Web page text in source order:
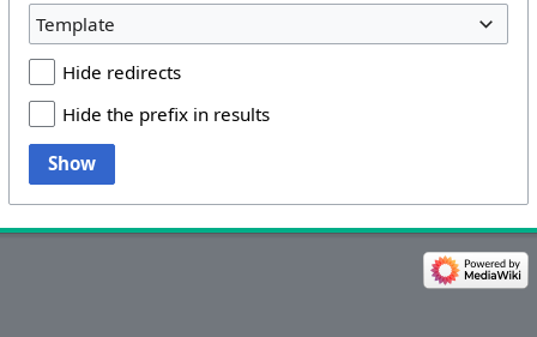
Template
Hide redirects
Hide the prefix in results
Show